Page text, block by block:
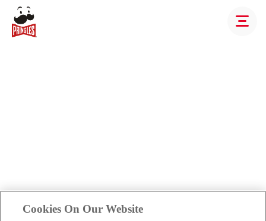
Cookies On Our Website